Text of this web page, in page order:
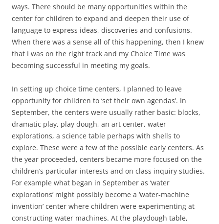
ways. There should be many opportunities within the
center for children to expand and deepen their use of
language to express ideas, discoveries and confusions.
When there was a sense all of this happening, then I knew
that I was on the right track and my Choice Time was
becoming successful in meeting my goals.
In setting up choice time centers, I planned to leave
opportunity for children to ‘set their own agendas’. In
September, the centers were usually rather basic: blocks,
dramatic play, play dough, an art center, water
explorations, a science table perhaps with shells to
explore. These were a few of the possible early centers. As
the year proceeded, centers became more focused on the
children’s particular interests and on class inquiry studies.
For example what began in September as ‘water
explorations’ might possibly become a ‘water-machine
invention’ center where children were experimenting at
constructing water machines. At the playdough table,